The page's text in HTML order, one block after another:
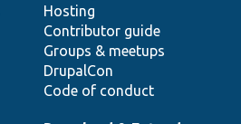
Hosting
Contributor guide
Groups & meetups
DrupalCon
Code of conduct